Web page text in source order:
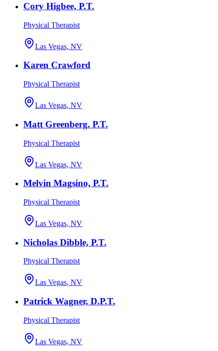
Cory Higbee, P.T.
Physical Therapist
Las Vegas, NV
Karen Crawford
Physical Therapist
Las Vegas, NV
Matt Greenberg, P.T.
Physical Therapist
Las Vegas, NV
Melvin Magsino, P.T.
Physical Therapist
Las Vegas, NV
Nicholas Dibble, P.T.
Physical Therapist
Las Vegas, NV
Patrick Wagner, D.P.T.
Physical Therapist
Las Vegas, NV